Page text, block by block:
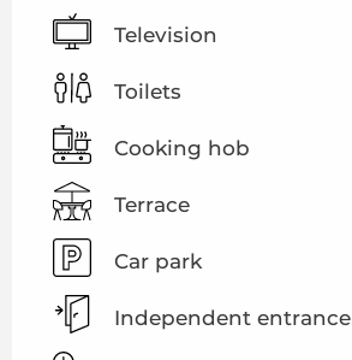
Television
Toilets
Cooking hob
Terrace
Car park
Independent entrance